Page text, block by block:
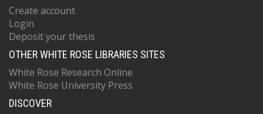
Create account
Login
Deposit your thesis
OTHER WHITE ROSE LIBRARIES SITES
White Rose Research Online
White Rose University Press
DISCOVER